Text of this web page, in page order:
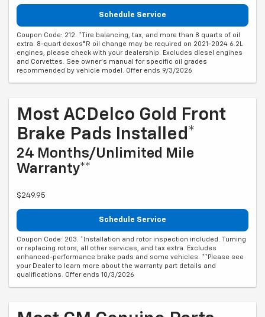
Schedule Service
Coupon Code: 212. *Tire balancing, tax, and more than 8 quarts of oil
extra. 8-quart dexos®R oil change may be required on 2021-2024 6.2L
engines, please check with your dealership. Excludes diesel engines
and Corvettes. See owner's manual for specific oil grades
recommended by vehicle model. Offer ends 9/3/2026
Most ACDelco Gold Front
Brake Pads Installed*
24 Months/Unlimited Mile
Warranty**
$249.95
Schedule Service
Coupon Code: 203. *Installation and rotor inspection included. Turning
or replacing rotors, all other services, and tax extra. Excludes
enhanced-performance brake pads and some vehicles. **Please see
your Dealer to learn more about the warranty part details and
qualifications. Offer ends 10/3/2026